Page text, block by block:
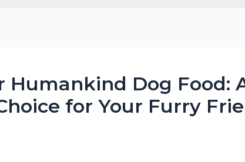
Humankind Dog Food:
for Your Furry